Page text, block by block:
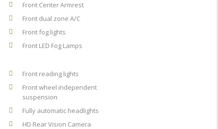
Front Center Armrest
Front dual zone A/C
Front fog lights
Front LED Fog Lamps
Front reading lights
Front wheel independent
suspension
Fully automatic headlights
HD Rear Vision Camera